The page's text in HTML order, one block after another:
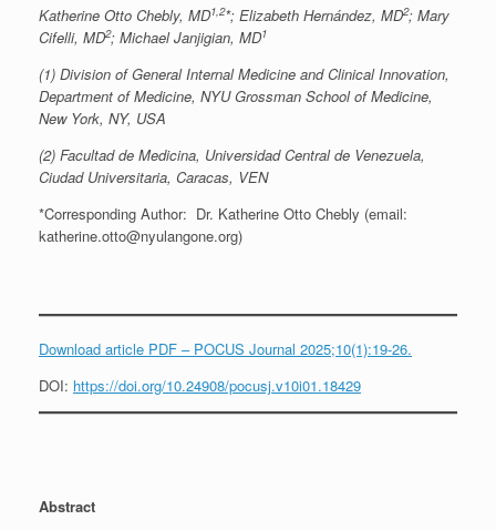
Katherine Otto Chebly, MD1,2*; Elizabeth Hernández, MD2; Mary
Cifelli, MD2; Michael Janjigian, MD1
(1) Division of General Internal Medicine and Clinical Innovation,
Department of Medicine, NYU Grossman School of Medicine,
New York, NY, USA
(2) Facultad de Medicina, Universidad Central de Venezuela,
Ciudad Universitaria, Caracas, VEN
*Corresponding Author: Dr. Katherine Otto Chebly (email:
katherine.otto@nyulangone.org)
Download article PDF – POCUS Journal 2025;10(1):19-26.
DOI: https://doi.org/10.24908/pocusj.v10i01.18429
Abstract